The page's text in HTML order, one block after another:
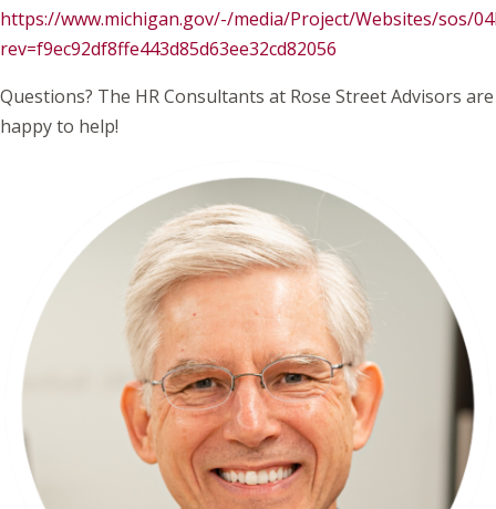
https://www.michigan.gov/-/media/Project/Websites/sos/
rev=f9ec92df8ffe443d85d63ee32cd82056
Questions? The HR Consultants at Rose Street Advisors are
happy to help!